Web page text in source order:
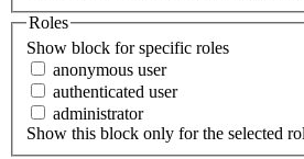
Roles
Show block for specific roles
anonymous user
authenticated user
administrator
Show this block only for the selected